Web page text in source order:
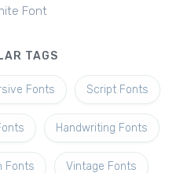
Font
TAGS
Fonts Script Fonts
Handwriting Fonts
Fonts Vintage Fonts